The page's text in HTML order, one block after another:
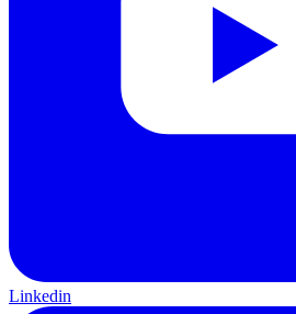
Linkedin